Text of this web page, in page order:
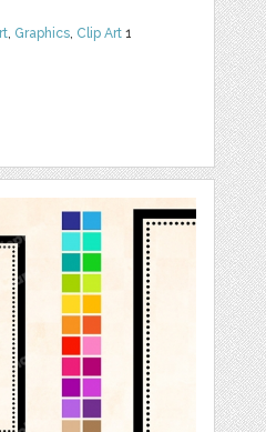
, Graphics, Clip Art 1